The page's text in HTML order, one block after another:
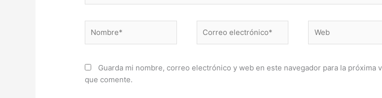
electrónico*
Guarda mi nombre, correo electrónico y web en este navegador para la próxima
que comente.